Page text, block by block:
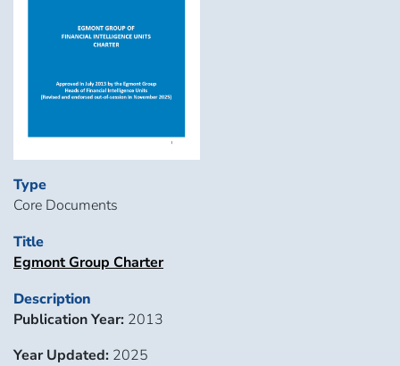
Type
Core Documents
Title
Egmont Group Charter
Description
Publication Year: 2013
Year Updated: 2025